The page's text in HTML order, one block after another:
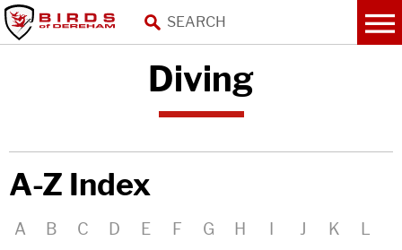
Diving
A-Z Index
A B C D E F G H J K